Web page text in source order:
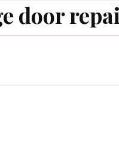
door